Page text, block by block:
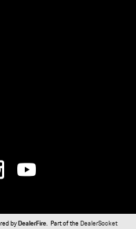
byDealerFire. Part of theDealerSocket